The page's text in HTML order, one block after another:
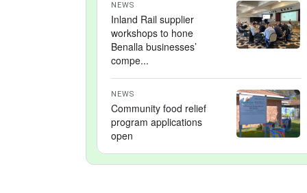
NEWS
Inland Rail supplier
workshops to hone
Benalla businesses’
compe...
NEWS
Community food relief
program applications
open